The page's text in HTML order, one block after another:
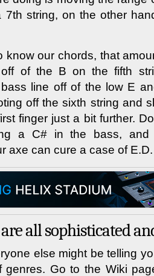
7th string, on the other
know our chords, that
of the B on the fifth
line off of the low E
off the sixth string and
finger just a bit further.
a C# in the bass, and
axe can cure a case of E.D.
all sophisticated
else might be telling
genres. Go to the Wiki